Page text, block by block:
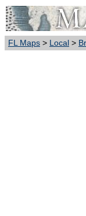
FL Maps > Local >